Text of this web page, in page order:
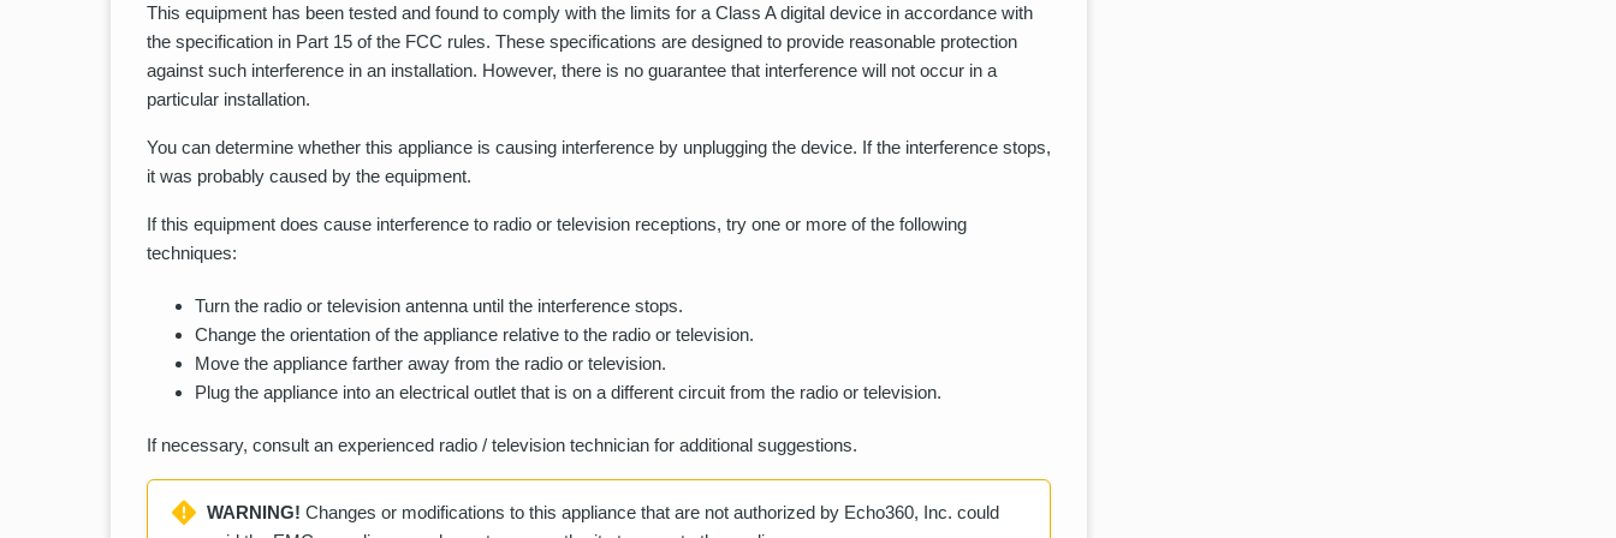
This equipment has been tested and found to comply with the limits for a Class A digital device in accordance with
the specification in Part 15 of the FCC rules. These specifications are designed to provide reasonable protection
against such interference in an installation. However, there is no guarantee that interference will not occur in a
particular installation.
You can determine whether this appliance is causing interference by unplugging the device. If the interference stops,
it was probably caused by the equipment.
If this equipment does cause interference to radio or television receptions, try one or more of the following
techniques:
Turn the radio or television antenna until the interference stops.
Change the orientation of the appliance relative to the radio or television.
Move the appliance farther away from the radio or television.
Plug the appliance into an electrical outlet that is on a different circuit from the radio or television.
If necessary, consult an experienced radio / television technician for additional suggestions.
WARNING! Changes or modifications to this appliance that are not authorized by Echo360, Inc. could